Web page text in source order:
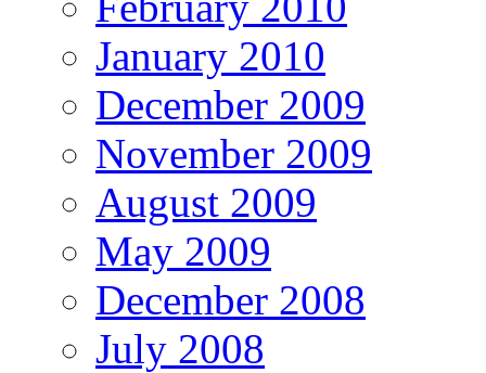
January 2010
December 2009
November 2009
August 2009
May 2009
December 2008
July 2008